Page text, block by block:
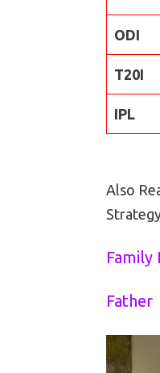
ODI
T20I
IPL
Also
Family
Father